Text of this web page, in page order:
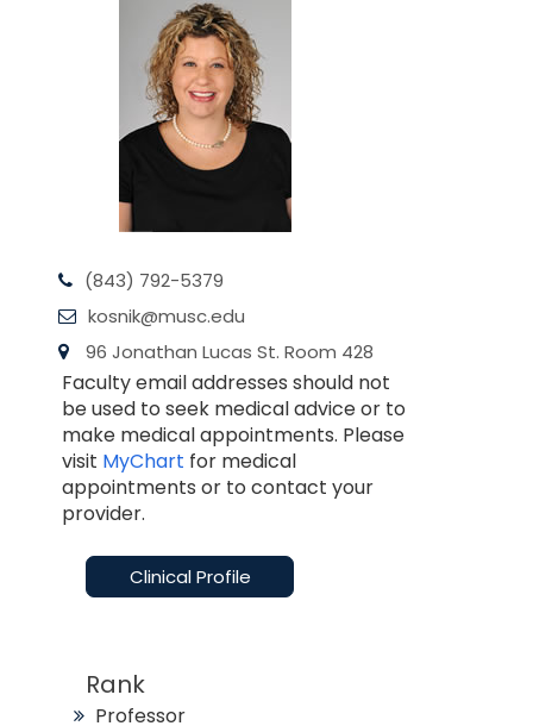
(843) 792-5379
kosnik@musc.edu
96 Jonathan Lucas St. Room 428
Faculty email addresses should not
be used to seek medical advice or to
make medical appointments. Please
visit MyChart for medical
appointments or to contact your
provider.
Clinical Profile
Rank
Professor